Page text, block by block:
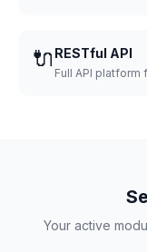
🔌 RESTful API
Full API
Your active